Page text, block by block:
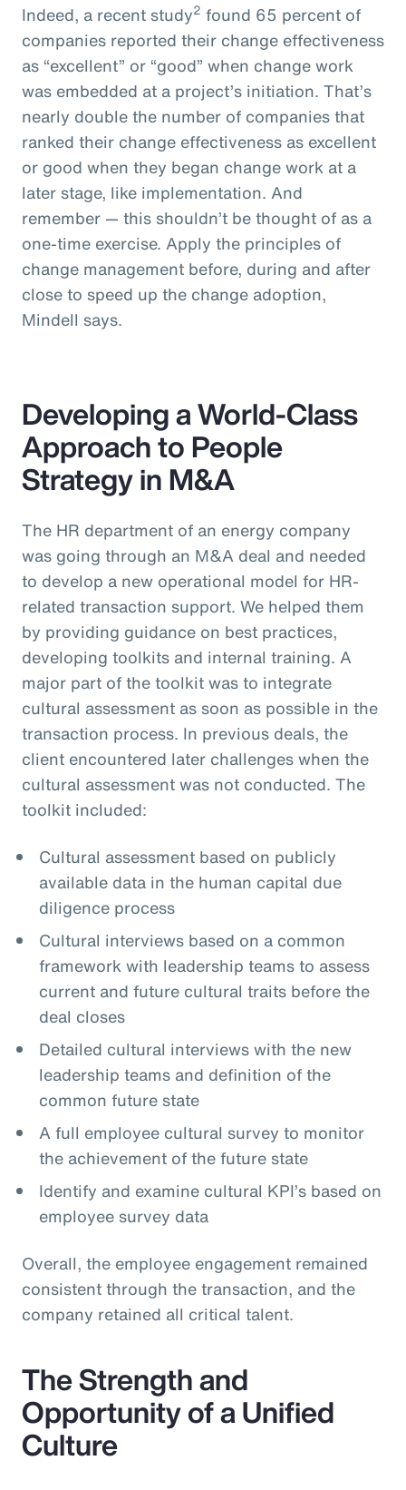
Indeed, a recent study2 found 65 percent of
companies reported their change effectiveness
as “excellent” or “good” when change work
was embedded at a project’s initiation. That’s
nearly double the number of companies that
ranked their change effectiveness as excellent
or good when they began change work at a
later stage, like implementation. And
remember — this shouldn’t be thought of as a
one-time exercise. Apply the principles of
change management before, during and after
close to speed up the change adoption,
Mindell says.
Developing a World-Class
Approach to People
Strategy in M&A
The HR department of an energy company
was going through an M&A deal and needed
to develop a new operational model for HR-
related transaction support. We helped them
by providing guidance on best practices,
developing toolkits and internal training. A
major part of the toolkit was to integrate
cultural assessment as soon as possible in the
transaction process. In previous deals, the
client encountered later challenges when the
cultural assessment was not conducted. The
toolkit included:
Cultural assessment based on publicly
available data in the human capital due
diligence process
Cultural interviews based on a common
framework with leadership teams to assess
current and future cultural traits before the
deal closes
Detailed cultural interviews with the new
leadership teams and definition of the
common future state
A full employee cultural survey to monitor
the achievement of the future state
Identify and examine cultural KPI’s based on
employee survey data
Overall, the employee engagement remained
consistent through the transaction, and the
company retained all critical talent.
The Strength and
Opportunity of a Unified
Culture